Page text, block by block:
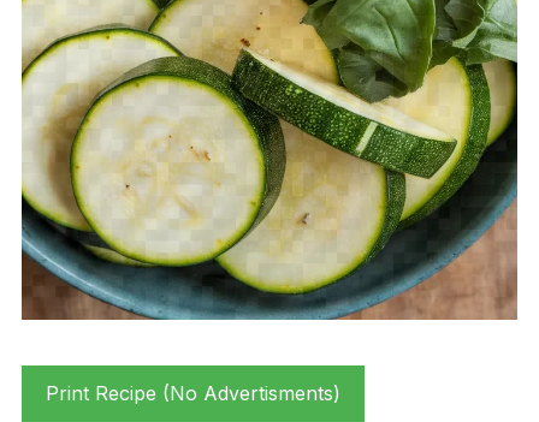
Print Recipe (No Advertisments)